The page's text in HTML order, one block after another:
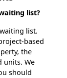
list?
list.
based
the
units. We
should